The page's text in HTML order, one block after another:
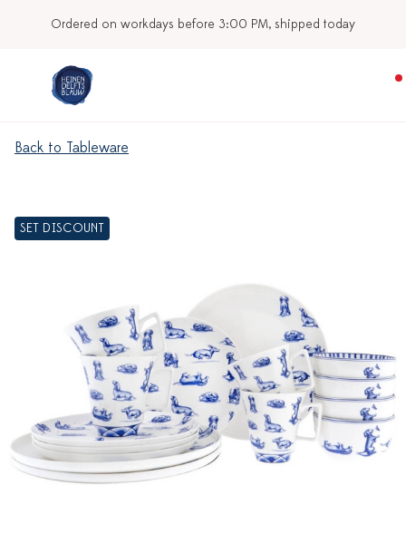
Ordered on workdays before 3:00 PM, shipped today
Back to Tableware
SET DISCOUNT